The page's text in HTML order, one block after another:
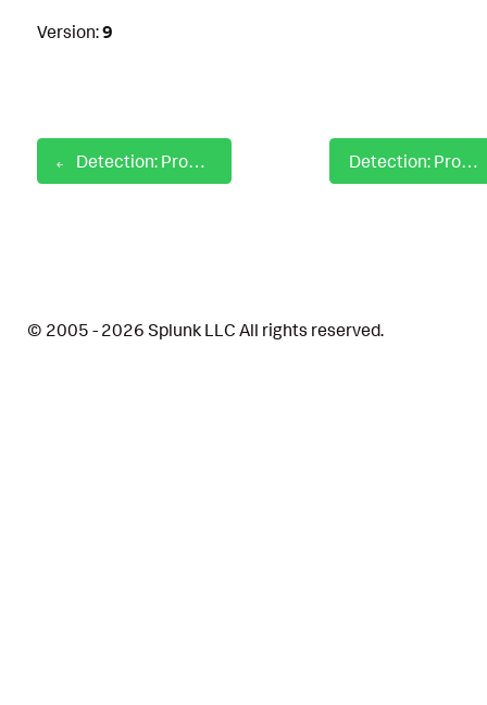
Version:9
Detection: Process Kill Base On File Path Detection: Processes Tapping Keyboard Events
© 2005 - 2026 Splunk LLC All rights reserved.